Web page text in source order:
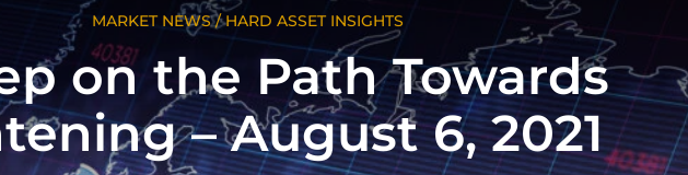
MARKET NEWS/HARD ASSET INSIGHTS
on the Path Towards
– August 6, 2021